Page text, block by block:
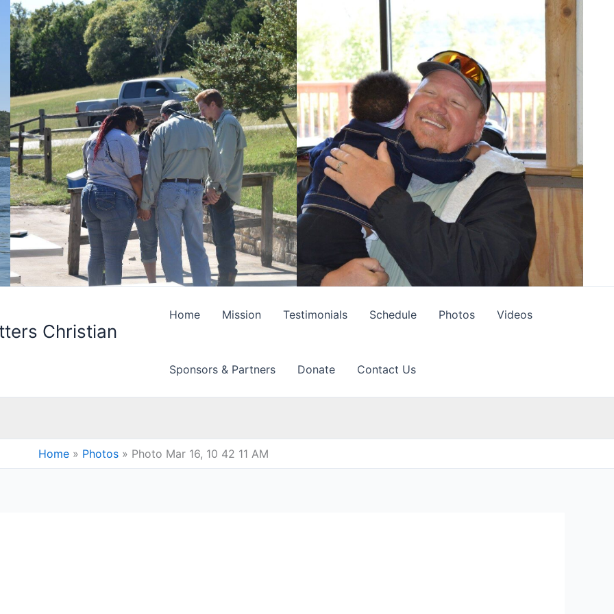
Christian
Home Mission Testimonials Schedule Photos Videos
Sponsors & Partners Donate Contact Us
Home Photos Photo Mar 16, 10 42 11 AM